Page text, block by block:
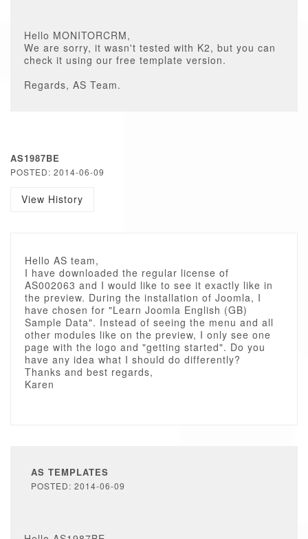
Hello MONITORCRM,
We are sorry, it wasn't tested with K2, but you can
check it using our free template version.
Regards, AS Team.
AS1987BE
POSTED: 2014-06-09
View History
Hello AS team,
I have downloaded the regular license of
AS002063 and I would like to see it exactly like in
the preview. During the installation of Joomla, I
have chosen for "Learn Joomla English (GB)
Sample Data". Instead of seeing the menu and all
other modules like on the preview, I only see one
page with the logo and "getting started". Do you
have any idea what I should do differently?
Thanks and best regards,
Karen
AS TEMPLATES
POSTED: 2014-06-09